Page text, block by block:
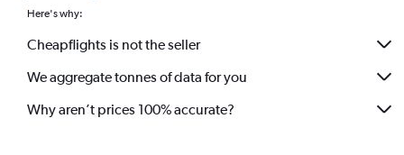
Here's why:
Cheapflights is not the seller
We aggregate tonnes of data for you
Why aren’t prices 100% accurate?